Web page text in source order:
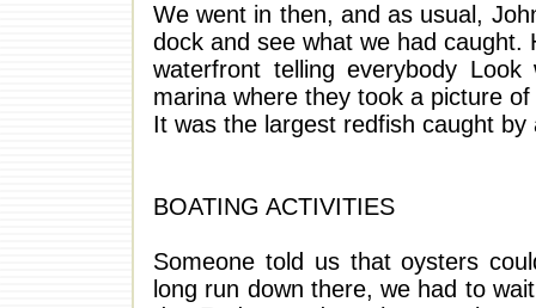
We went in then, and as usual,
dock and see what we had
waterfront telling everybody
marina where they took a picture
It was the largest redfish caught
BOATING ACTIVITIES
Someone told us that oysters
long run down there, we had to